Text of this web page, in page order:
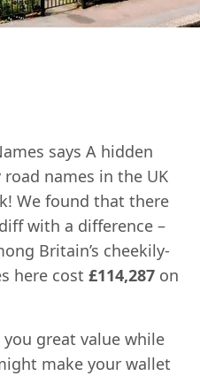
says A hidden
names in the UK
We found that there
with a difference –
Britain’s cheekily-
here cost £114,287 on
great value while
make your wallet